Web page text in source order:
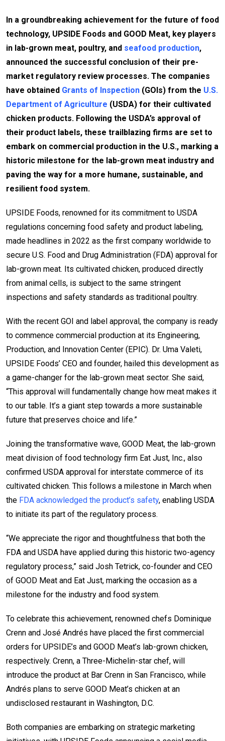
In a groundbreaking achievement for the future of food
technology, UPSIDE Foods and GOOD Meat, key players
in lab-grown meat, poultry, and seafood production,
announced the successful conclusion of their pre-
market regulatory review processes. The companies
have obtained Grants of Inspection (GOIs) from the U.S.
Department of Agriculture (USDA) for their cultivated
chicken products. Following the USDA’s approval of
their product labels, these trailblazing firms are set to
embark on commercial production in the U.S., marking a
historic milestone for the lab-grown meat industry and
paving the way for a more humane, sustainable, and
resilient food system.
UPSIDE Foods, renowned for its commitment to USDA
regulations concerning food safety and product labeling,
made headlines in 2022 as the first company worldwide to
secure U.S. Food and Drug Administration (FDA) approval for
lab-grown meat. Its cultivated chicken, produced directly
from animal cells, is subject to the same stringent
inspections and safety standards as traditional poultry.
With the recent GOI and label approval, the company is ready
to commence commercial production at its Engineering,
Production, and Innovation Center (EPIC). Dr. Uma Valeti,
UPSIDE Foods’ CEO and founder, hailed this development as
a game-changer for the lab-grown meat sector. She said,
“This approval will fundamentally change how meat makes it
to our table. It’s a giant step towards a more sustainable
future that preserves choice and life.”
Joining the transformative wave, GOOD Meat, the lab-grown
meat division of food technology firm Eat Just, Inc., also
confirmed USDA approval for interstate commerce of its
cultivated chicken. This follows a milestone in March when
the FDA acknowledged the product’s safety, enabling USDA
to initiate its part of the regulatory process.
“We appreciate the rigor and thoughtfulness that both the
FDA and USDA have applied during this historic two-agency
regulatory process,” said Josh Tetrick, co-founder and CEO
of GOOD Meat and Eat Just, marking the occasion as a
milestone for the industry and food system.
To celebrate this achievement, renowned chefs Dominique
Crenn and José Andrés have placed the first commercial
orders for UPSIDE’s and GOOD Meat’s lab-grown chicken,
respectively. Crenn, a Three-Michelin-star chef, will
introduce the product at Bar Crenn in San Francisco, while
Andrés plans to serve GOOD Meat’s chicken at an
undisclosed restaurant in Washington, D.C.
Both companies are embarking on strategic marketing